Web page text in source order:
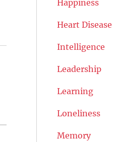
Happiness
Heart Disease
Intelligence
Leadership
Learning
Loneliness
Memory